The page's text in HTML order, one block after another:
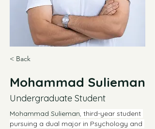
< Back
Mohammad Sulieman
Undergraduate Student
Mohammad Sulieman, third-year student
pursuing a dual major in Psychology and